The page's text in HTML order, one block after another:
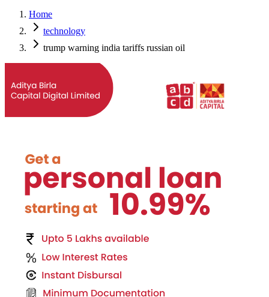
Home
technology
trump warning india tariffs russian oil